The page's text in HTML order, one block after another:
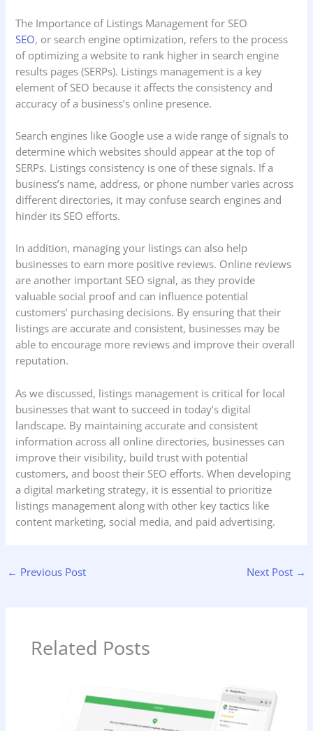
The Importance of Listings Management for SEO
SEO, or search engine optimization, refers to the process
of optimizing a website to rank higher in search engine
results pages (SERPs). Listings management is a key
element of SEO because it affects the consistency and
accuracy of a business’s online presence.
Search engines like Google use a wide range of signals to
determine which websites should appear at the top of
SERPs. Listings consistency is one of these signals. If a
business’s name, address, or phone number varies across
different directories, it may confuse search engines and
hinder its SEO efforts.
In addition, managing your listings can also help
businesses to earn more positive reviews. Online reviews
are another important SEO signal, as they provide
valuable social proof and can influence potential
customers’ purchasing decisions. By ensuring that their
listings are accurate and consistent, businesses may be
able to encourage more reviews and improve their overall
reputation.
As we discussed, listings management is critical for local
businesses that want to succeed in today’s digital
landscape. By maintaining accurate and consistent
information across all online directories, businesses can
improve their visibility, build trust with potential
customers, and boost their SEO efforts. When developing
a digital marketing strategy, it is essential to prioritize
listings management along with other key tactics like
content marketing, social media, and paid advertising.
← Previous Post Next Post →
Related Posts